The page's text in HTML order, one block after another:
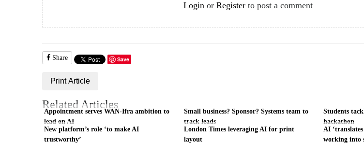
Loginor Registerto post a comment
Share Save
Print Article
Related Articles
Appointment serves WAN-Ifra ambition to
lead on AI
Small business? Sponsor? Systems team to
track leads
Students
hackathon
New platform’s role ‘to make AI
trustworthy’
London Times leveraging AI for print
layout
AI
working into